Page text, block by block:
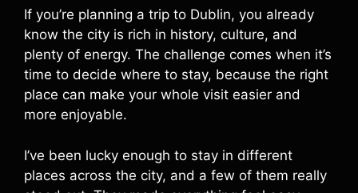
If you’re planning a trip to Dublin, you already
know the city is rich in history, culture, and
plenty of energy. The challenge comes when it’s
time to decide where to stay, because the right
place can make your whole visit easier and
more enjoyable.
I’ve been lucky enough to stay in different
places across the city, and a few of them really